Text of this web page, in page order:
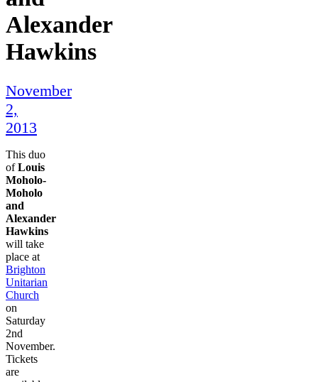
Alexander
Hawkins
November
2,
2013
This duo
ofLouis
Moholo-
Moholo
and
Alexander
Hawkins
will take
place at
Brighton
Unitarian
Church
on
Saturday
2nd
November.
Tickets
are